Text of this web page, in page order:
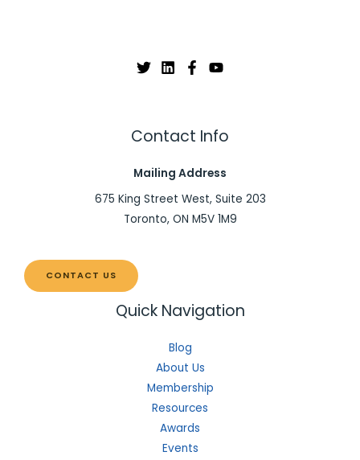
Contact Info
Mailing Address
675 King Street West, Suite 203
Toronto, ON M5V 1M9
CONTACT US
Quick Navigation
Blog
About Us
Membership
Resources
Awards
Events